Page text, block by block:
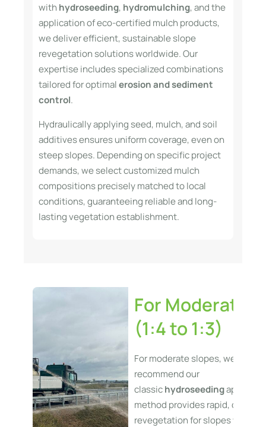
with hydroseeding, hydromulching, and the
application of eco-certified mulch products,
we deliver efficient, sustainable slope
revegetation solutions worldwide. Our
expertise includes specialized combinations
tailored for optimalerosion and sediment
control.
Hydraulically applying seed, mulch, and soil
additives ensures uniform coverage, even on
steep slopes. Depending on specific project
demands, we select customized mulch
compositions precisely matched to local
conditions, guaranteeing reliable and long-
lasting vegetation establishment.
For Moderate
(1:4 to 1:3)
For moderate slopes, we
recommend our
classichydroseeding
method provides rapid, cost-
revegetation for slopes with